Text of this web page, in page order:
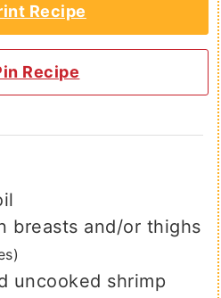
Recipe
Recipe
breasts and/or thighs
uncooked shrimp